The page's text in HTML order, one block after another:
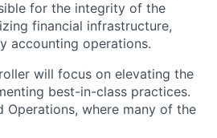
for the integrity of the
financial infrastructure,
accounting operations.
will focus on elevating the
best-in-class practices.
Operations, where many of the